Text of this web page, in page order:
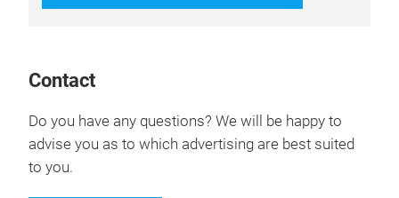
Contact
Do you have any questions? We will be happy to
advise you as to which advertising are best suited
to you.